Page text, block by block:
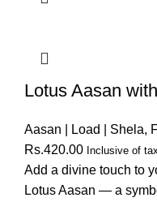
Lotus Aasan
Aasan | Load | Shela,
Rs.420.00 Inclusive of
Add a divine touch to
Lotus Aasan — a